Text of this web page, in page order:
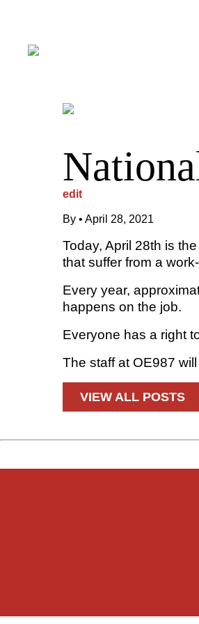
edit
By • April 28, 2021
Today, April 28th is
that suffer from a
Every year,
happens on the job.
Everyone has a right
The staff at OE987
VIEW ALL POSTS